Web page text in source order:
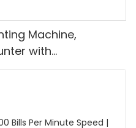
Machine,
with
Counting Euro